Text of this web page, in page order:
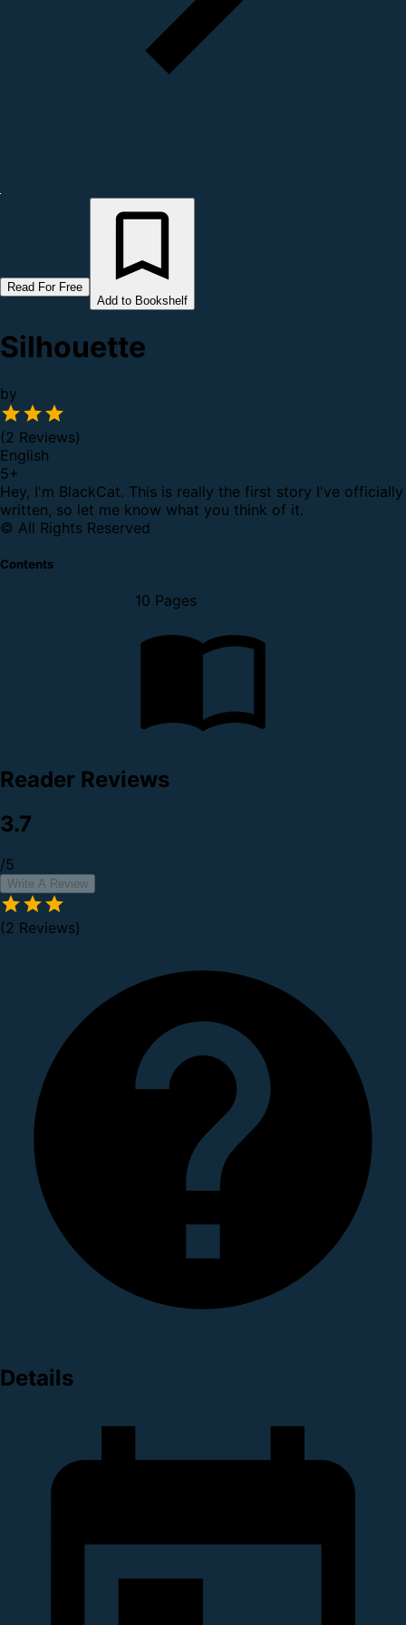
Read For Free
Add to Bookshelf
Silhouette
by
(2 Reviews)
English
5+
Hey, I'm BlackCat. This is really the first story I've officially
written, so let me know what you think of it.
© All Rights Reserved
Contents
10 Pages
Reader Reviews
3.7
/5
Write A Review
(2 Reviews)
Details